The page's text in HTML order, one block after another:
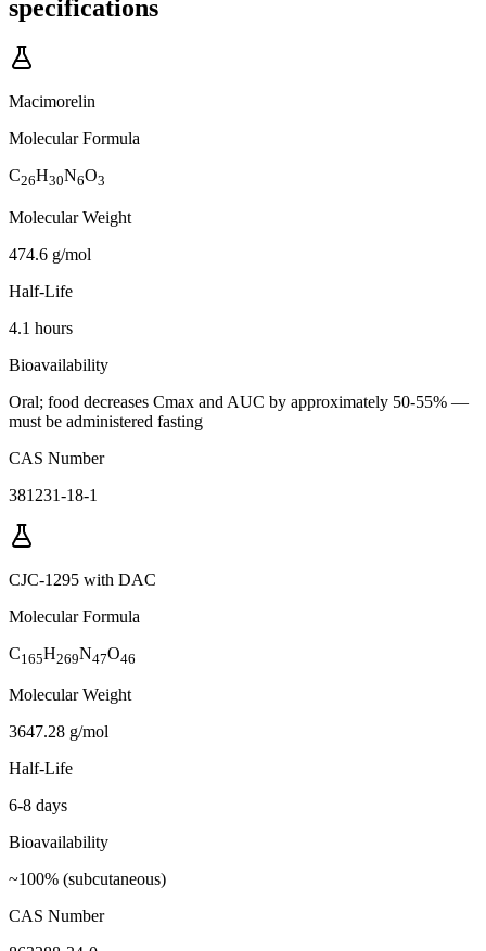
specifications
Macimorelin
Molecular Formula
C26H30N6O3
Molecular Weight
474.6 g/mol
Half-Life
4.1 hours
Bioavailability
Oral; food decreases Cmax and AUC by approximately 50-55% —
must be administered fasting
CAS Number
381231-18-1
CJC-1295 with DAC
Molecular Formula
C165H269N47O46
Molecular Weight
3647.28 g/mol
Half-Life
6-8 days
Bioavailability
~100% (subcutaneous)
CAS Number